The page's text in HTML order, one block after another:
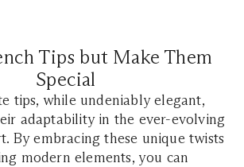
Tips but Make Them
Special
tips, while undeniably elegant,
adaptability in the ever-evolving
By embracing these unique twists
modern elements, you can